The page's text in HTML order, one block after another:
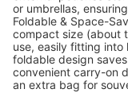
or umbrellas,
Foldable & Space-
compact size (about
use, easily fitting
foldable design
convenient carry-on
an extra bag for